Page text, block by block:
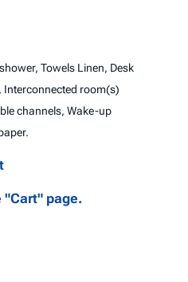
Towels Linen, Desk
Interconnected room(s)
channels, Wake-up
"Cart" page.